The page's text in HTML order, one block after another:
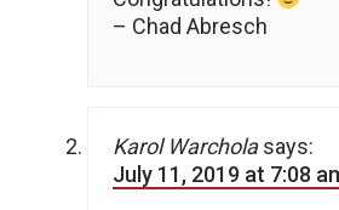
– Chad Abresch
Karol Warchola says:
July 11, 2019 at 7:08